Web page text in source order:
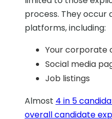
process. They occur
platforms, including:
Your corporate
Social media
Job listings
Almost 4 in 5
overall candidate